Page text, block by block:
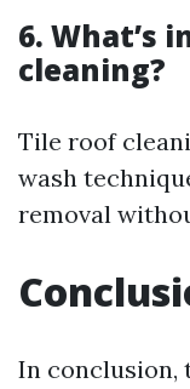
6. What’s
cleaning?
Tile roof
wash
removal
In conclusion,